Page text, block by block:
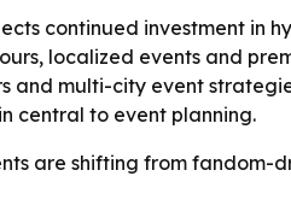
continued investment in
localized events and
and multi-city event
central to event planning.
are shifting from fandom-